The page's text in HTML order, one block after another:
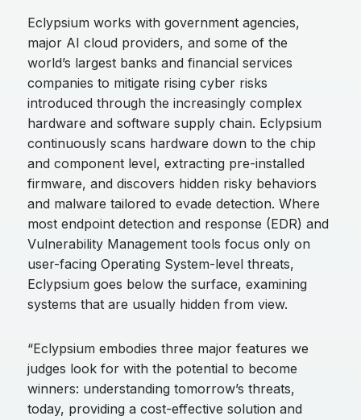
Eclypsium works with government agencies,
major AI cloud providers, and some of the
world’s largest banks and financial services
companies to mitigate rising cyber risks
introduced through the increasingly complex
hardware and software supply chain. Eclypsium
continuously scans hardware down to the chip
and component level, extracting pre-installed
firmware, and discovers hidden risky behaviors
and malware tailored to evade detection. Where
most endpoint detection and response (EDR) and
Vulnerability Management tools focus only on
user-facing Operating System-level threats,
Eclypsium goes below the surface, examining
systems that are usually hidden from view.
“Eclypsium embodies three major features we
judges look for with the potential to become
winners: understanding tomorrow’s threats,
today, providing a cost-effective solution and